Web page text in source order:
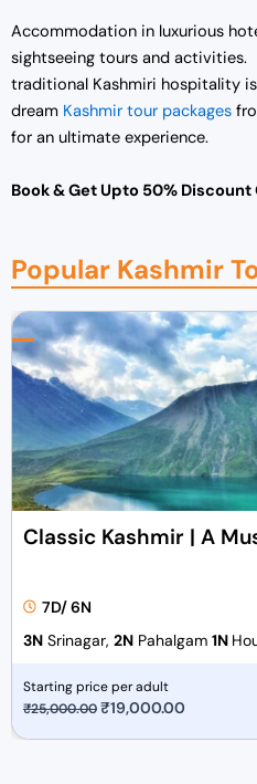
Accommodation in luxurious
sightseeing tours and activities.
traditional Kashmiri hospitality
dream Kashmir tour packages
for an ultimate experience.
Book & Get Upto 50% Discount
Popular Kashmir
Classic Kashmir | A
7D/ 6N
3N Srinagar, 2N Pahalgam 1N
Starting price per adult
₹25,000.00O
₹19,000.00